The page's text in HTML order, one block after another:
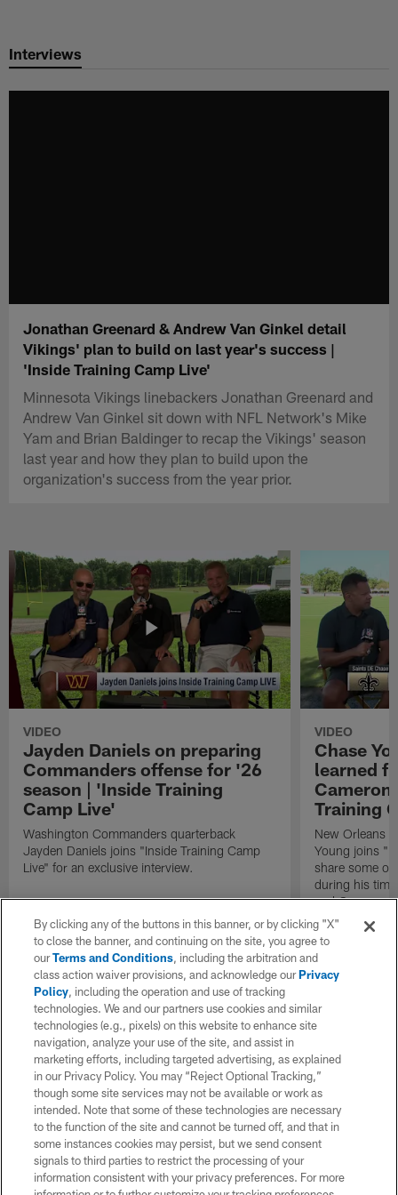
main
Interviews
Jonathan Greenard & Andrew Van Ginkel detail
Vikings' plan to build on last year's success |
'Inside Training Camp Live'
Minnesota Vikings linebackers Jonathan Greenard and
Andrew Van Ginkel sit down with NFL Network's Mike
Yam and Brian Baldinger to recap the Vikings' season
last year and how they plan to build upon the
organization's success from the year prior.
VIDEO
Jayden Daniels on preparing
Commanders offense for '26
season | 'Inside Training
Camp Live'
Washington Commanders quarterback
Jayden Daniels joins "Inside Training Camp
Live" for an exclusive interview.
VIDEO
Chase
learned
Training
New Orleans
Young joins
share some of
during his
end Cameron
By clicking any of the buttons in this banner, or by clicking "X"
to close the banner, and continuing on the site, you agree to
ourTerms and Conditions, including the arbitration and
class action waiver provisions, and acknowledge ourPrivacy
Policy, including the operation and use of tracking
technologies. We and our partners use cookies and similar
technologies (e.g., pixels) on this website to enhance site
navigation, analyze your use of the site, and assist in
marketing efforts, including targeted advertising, as explained
in our Privacy Policy. You may “Reject Optional Tracking,”
though some site services may not be available or work as
intended. Note that some of these technologies are necessary
to the function of the site and cannot be turned off, and that in
some instances cookies may persist, but we send consent
signals to third parties to restrict the processing of your
information consistent with your privacy preferences. For more